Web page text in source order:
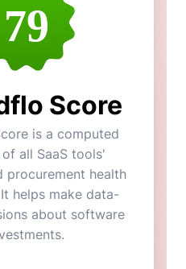
79
Score
is a computed
of all SaaS tools'
procurement health
helps make data-
about software